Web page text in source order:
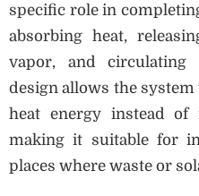
specific role in
absorbing heat,
vapor, and circulating
design allows the
heat energy instead of
making it suitable for
places where waste or